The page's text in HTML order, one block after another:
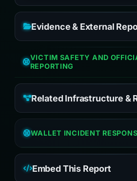
Evidence & External
VICTIM SAFETY AND
REPORTING
Related Infrastructure &
WALLET INCIDENT
Embed This Report